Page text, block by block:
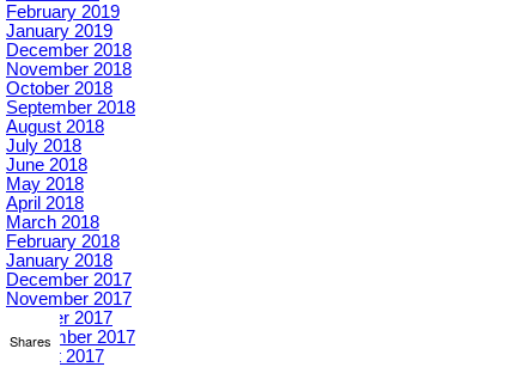
February 2019
January 2019
December 2018
November 2018
October 2018
September 2018
August 2018
July 2018
June 2018
May 2018
April 2018
March 2018
February 2018
January 2018
December 2017
November 2017
October 2017
September 2017
August 2017
Shares